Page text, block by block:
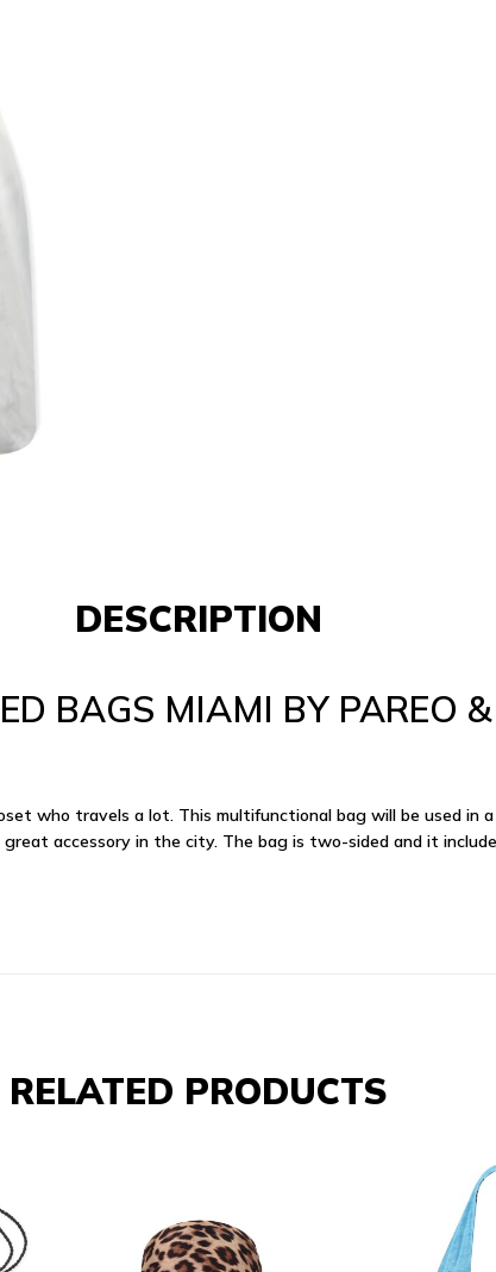
DESCRIPTION
BAGS MIAMI BY PAREO &
who travels a lot. This multifunctional bag will be used
accessory in the city. The bag is two-sided and it
RELATED PRODUCTS